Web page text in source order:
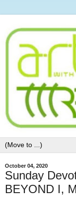
October 04, 2020
Sunday
BEYOND I,